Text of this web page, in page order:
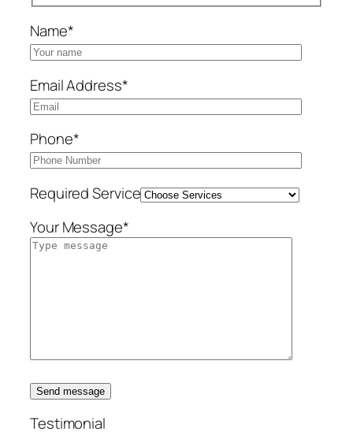
Name*
Email Address*
Phone*
Required Service
Your Message*
Send message
Testimonial